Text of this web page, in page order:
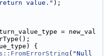
value." );
= new_val
{
( "Null